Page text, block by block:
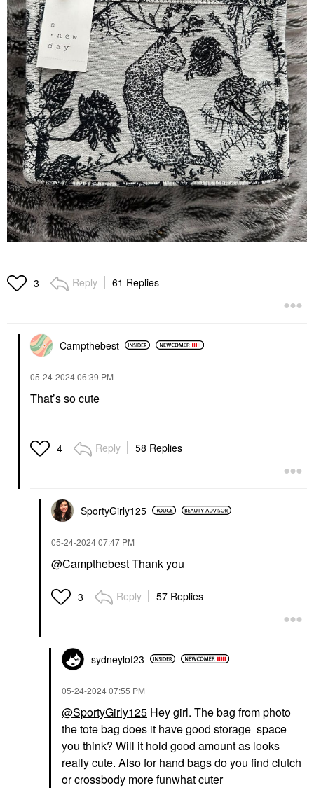
3 Reply 61 Replies
Campthebest
‎05-24-202406:39 PM
That’s so cute
4 Reply 58 Replies
SportyGirly125
‎05-24-202407:47 PM
@CampthebestThank you
3 Reply 57 Replies
sydneylof23
‎05-24-202407:55 PM
@SportyGirly125 Hey girl. The bag from photo
the tote bag does it have good storage space
you think? Will it hold good amount as looks
really cute. Also for hand bags do you find clutch
or crossbody more funwhat cuter